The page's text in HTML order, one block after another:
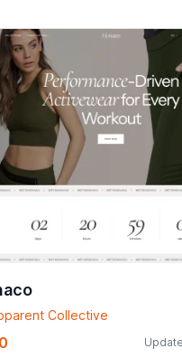
Collective